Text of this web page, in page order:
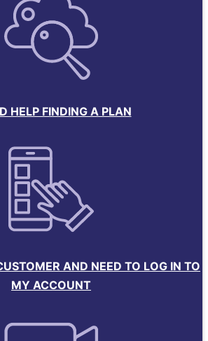
HELP FINDING A PLAN
AND NEED TO LOG IN TO
MY ACCOUNT